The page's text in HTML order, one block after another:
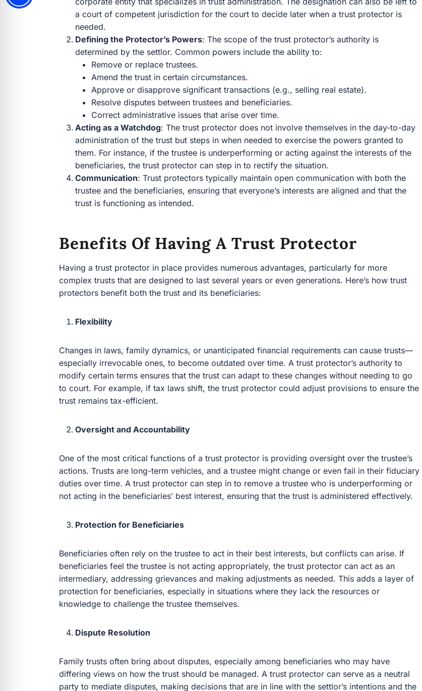
a court of competent jurisdiction for the court to decide later when a trust protector is
needed.
Defining the Protector’s Powers: The scope of the trust protector’s authority is
determined by the settlor. Common powers include the ability to:
Remove or replace trustees.
Amend the trust in certain circumstances.
Approve or disapprove significant transactions (e.g., selling real estate).
Resolve disputes between trustees and beneficiaries.
Correct administrative issues that arise over time.
Acting as a Watchdog: The trust protector does not involve themselves in the day-to-day
administration of the trust but steps in when needed to exercise the powers granted to
them. For instance, if the trustee is underperforming or acting against the interests of the
beneficiaries, the trust protector can step in to rectify the situation.
Communication: Trust protectors typically maintain open communication with both the
trustee and the beneficiaries, ensuring that everyone’s interests are aligned and that the
trust is functioning as intended.
Benefits Of Having A Trust Protector
Having a trust protector in place provides numerous advantages, particularly for more
complex trusts that are designed to last several years or even generations. Here’s how trust
protectors benefit both the trust and its beneficiaries:
Flexibility
Changes in laws, family dynamics, or unanticipated financial requirements can cause trusts—
especially irrevocable ones, to become outdated over time. A trust protector’s authority to
modify certain terms ensures that the trust can adapt to these changes without needing to go
to court. For example, if tax laws shift, the trust protector could adjust provisions to ensure the
trust remains tax-efficient.
Oversight and Accountability
One of the most critical functions of a trust protector is providing oversight over the trustee’s
actions. Trusts are long-term vehicles, and a trustee might change or even fail in their fiduciary
duties over time. A trust protector can step in to remove a trustee who is underperforming or
not acting in the beneficiaries’ best interest, ensuring that the trust is administered effectively.
Protection for Beneficiaries
Beneficiaries often rely on the trustee to act in their best interests, but conflicts can arise. If
beneficiaries feel the trustee is not acting appropriately, the trust protector can act as an
intermediary, addressing grievances and making adjustments as needed. This adds a layer of
protection for beneficiaries, especially in situations where they lack the resources or
knowledge to challenge the trustee themselves.
Dispute Resolution
Family trusts often bring about disputes, especially among beneficiaries who may have
differing views on how the trust should be managed. A trust protector can serve as a neutral
party to mediate disputes, making decisions that are in line with the settlor’s intentions and the